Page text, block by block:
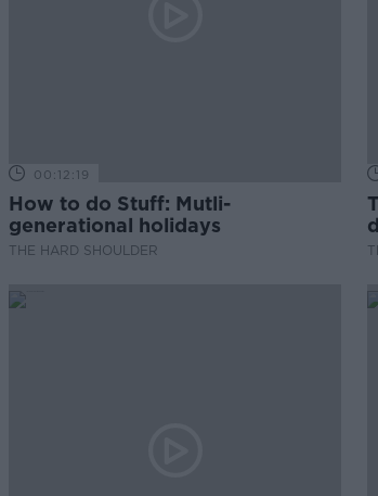
00:12:19
How to do Stuff: Mutli-
generational holidays
THE HARD SHOULDER